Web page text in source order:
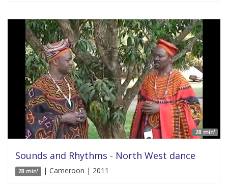
28 min'
Sounds and Rhythms - North West dance
28 min' | Cameroon | 2011